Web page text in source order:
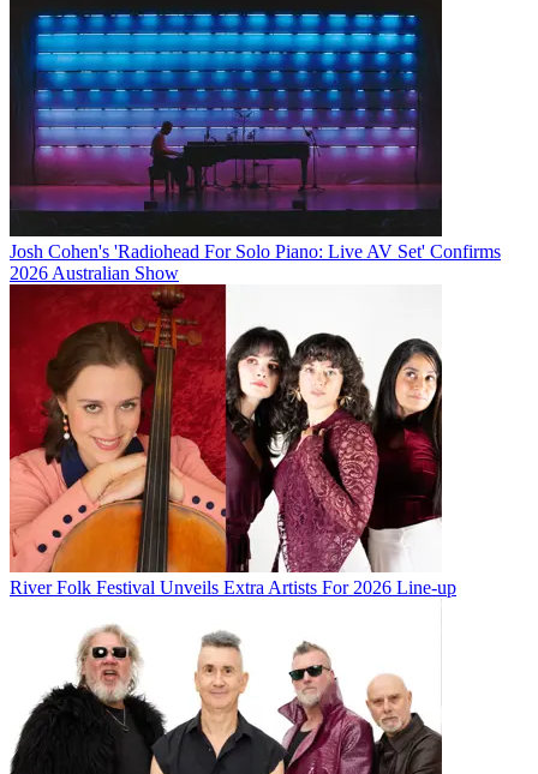
Josh Cohen's 'Radiohead For Solo Piano: Live AV Set' Confirms
2026 Australian Show
River Folk Festival Unveils Extra Artists For 2026 Line-up